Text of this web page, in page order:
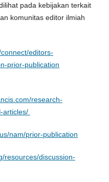
pada kebijakan terkait
komunitas editor ilmiah
editors-
prior-publication
research-
articles/
nam/prior-publication
resources/discussion-